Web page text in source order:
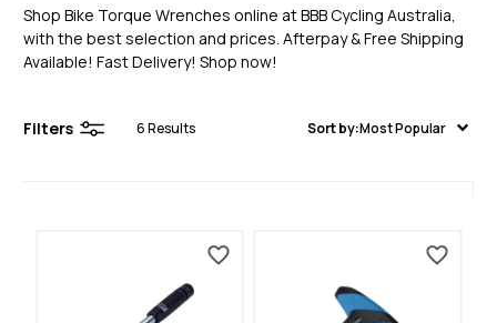
Shop Bike Torque Wrenches online at BBB Cycling Australia,
with the best selection and prices. Afterpay & Free Shipping
Available! Fast Delivery! Shop now!
Filters 6Results Sort by:Most Popular